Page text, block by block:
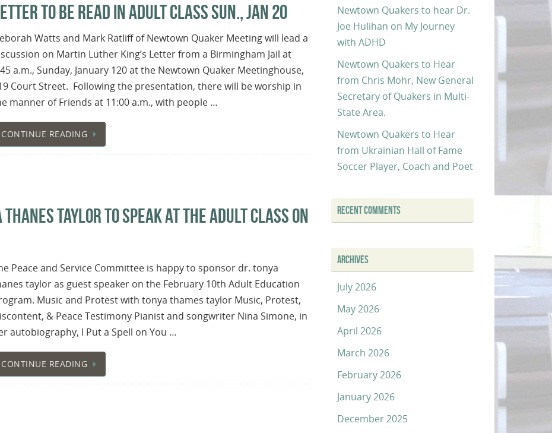
TO BE READ IN ADULT CLASS SUN., JAN 20
Watts and Mark Ratliff of Newtown Quaker Meeting will lead a
on Martin Luther King’s Letter from a Birmingham Jail at
a.m., Sunday, January 120 at the Newtown Quaker Meetinghouse,
Court Street. Following the presentation, there will be worship in
manner of Friends at 11:00 a.m., with people …
CONTINUE READING
TAYLOR TO SPEAK AT THE ADULT CLASS ON
Peace and Service Committee is happy to sponsor dr. tonya
taylor as guest speaker on the February 10th Adult Education
Music and Protest with tonya thames taylor Music, Protest,
& Peace Testimony Pianist and songwriter Nina Simone, in
autobiography, I Put a Spell on You …
CONTINUE READING
Newtown Quakers to hear Dr.
Joe Hulihan on My Journey
with ADHD
Newtown Quakers to Hear
from Chris Mohr, New General
Secretary of Quakers in Multi-
State Area.
Newtown Quakers to Hear
from Ukrainian Hall of Fame
Soccer Player, Coach and Poet
RECENT COMMENTS
ARCHIVES
July 2026
May 2026
April 2026
March 2026
February 2026
January 2026
December 2025